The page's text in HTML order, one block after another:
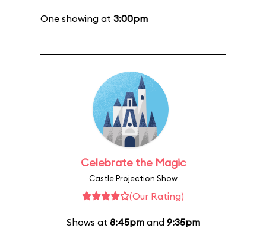
One showing at 3:00pm
Celebrate the Magic
Castle Projection Show
(Our Rating)
Shows at 8:45pmand 9:35pm